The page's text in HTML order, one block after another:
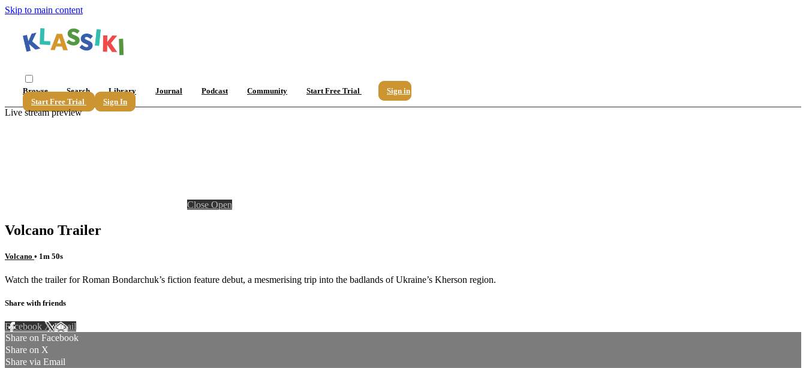
Skip to main content
Browse Search Library Journal Podcast Community Start Free Trial
Sign in
Start Free Trial
Sign In
Live stream preview
Close Open
Volcano Trailer
Volcano • 1m 50s
Watch the trailer for Roman Bondarchuk’s fiction feature debut, a mesmerising trip into the badlands of Ukraine’s Kherson region.
Share with friends
Facebook XEmail
Share on Facebook
Share on X
Share via Email